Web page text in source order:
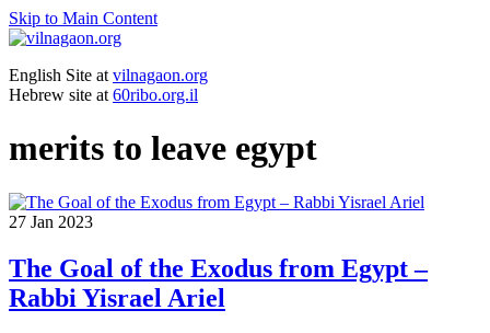
Skip to Main Content
English Site at vilnagaon.org
Hebrew site at 60ribo.org.il
merits to leave egypt
27 Jan 2023
The Goal of the Exodus from Egypt –
Rabbi Yisrael Ariel